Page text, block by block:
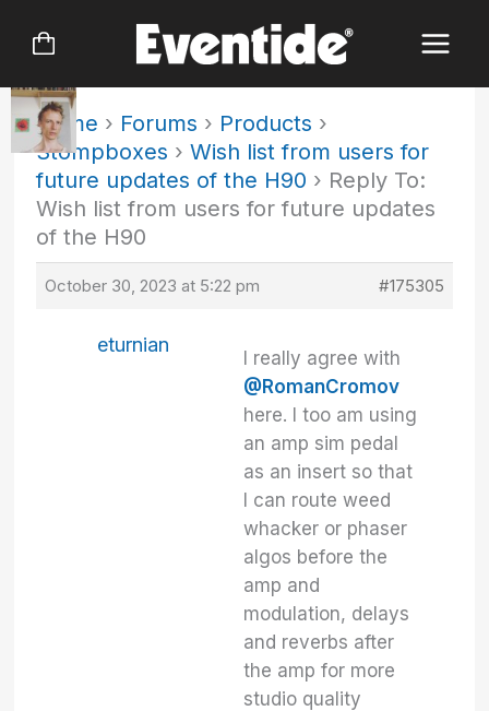
Home › Forums › Products ›
Stompboxes › Wish list from users for
future updates of the H90 › Reply To:
Wish list from users for future updates
of the H90
October 30, 2023 at 5:22 pm #175305
eturnian
I really agree with
@RomanCromov
here. I too am using
an amp sim pedal
as an insert so that
I can route weed
whacker or phaser
algos before the
amp and
modulation, delays
and reverbs after
the amp for more
studio quality